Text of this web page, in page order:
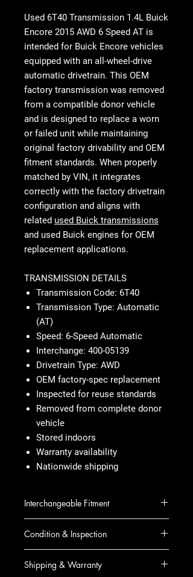
Used 6T40 Transmission 1.4L Buick
Encore 2015 AWD 6 Speed AT is
intended for Buick Encore vehicles
equipped with an all-wheel-drive
automatic drivetrain. This OEM
factory transmission was removed
from a compatible donor vehicle
and is designed to replace a worn
or failed unit while maintaining
original factory drivability and OEM
fitment standards. When properly
matched by VIN, it integrates
correctly with the factory drivetrain
configuration and aligns with
related used Buick transmissions
and used Buick engines for OEM
replacement applications.
TRANSMISSION DETAILS
Transmission Code: 6T40
Transmission Type: Automatic
(AT)
Speed: 6-Speed Automatic
Interchange: 400-05139
Drivetrain Type: AWD
OEM factory-spec replacement
Inspected for reuse standards
Removed from complete donor
vehicle
Stored indoors
Warranty availability
Nationwide shipping
Interchangeable Fitment
speed), AWD (opt MHB)
Condition & Inspection
Visual inspection completed
Shipping & Warranty